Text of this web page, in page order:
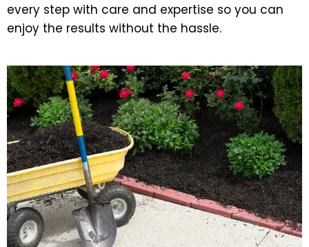
every step with care and expertise so you can
enjoy the results without the hassle.